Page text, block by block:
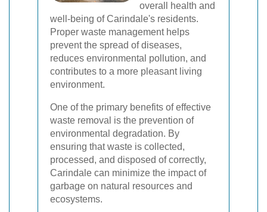
overall health and
well-being of Carindale's residents.
Proper waste management helps
prevent the spread of diseases,
reduces environmental pollution, and
contributes to a more pleasant living
environment.
One of the primary benefits of effective
waste removal is the prevention of
environmental degradation. By
ensuring that waste is collected,
processed, and disposed of correctly,
Carindale can minimize the impact of
garbage on natural resources and
ecosystems.